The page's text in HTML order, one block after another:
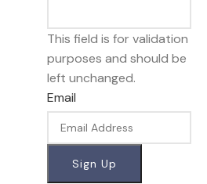
This field is for validation
purposes and should be
left unchanged.
Email